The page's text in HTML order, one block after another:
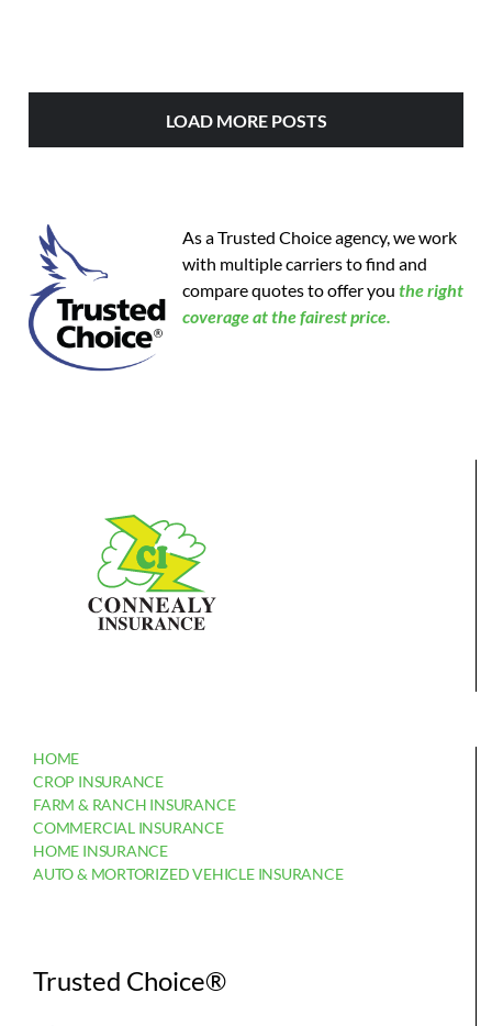
LOAD MORE POSTS
As a Trusted Choice agency, we work
with multiple carriers to find and
compare quotes to offer you theright
coverage at the fairest price.
HOME
CROP INSURANCE
FARM & RANCH INSURANCE
COMMERCIAL INSURANCE
HOME INSURANCE
AUTO & MORTORIZED VEHICLE INSURANCE
Trusted Choice®